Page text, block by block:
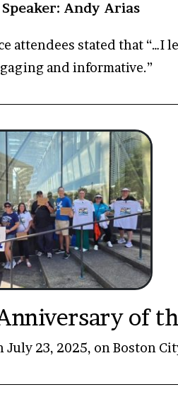
Andy Arias
attendees stated that “…I
and informative.”
of
July 23, 2025, on Boston